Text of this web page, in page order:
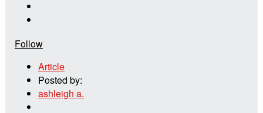
Follow
Article
Posted by:
ashleigh a.